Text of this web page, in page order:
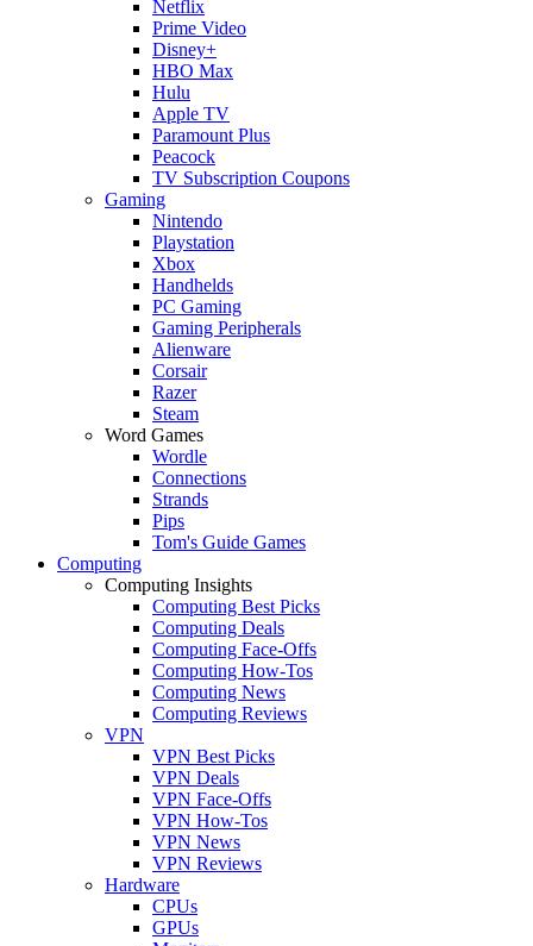
Netflix
Prime Video
Disney+
HBO Max
Hulu
Apple TV
Paramount Plus
Peacock
TV Subscription Coupons
Gaming
Nintendo
Playstation
Xbox
Handhelds
PC Gaming
Gaming Peripherals
Alienware
Corsair
Razer
Steam
Word Games
Wordle
Connections
Strands
Pips
Tom's Guide Games
Computing
Computing Insights
Computing Best Picks
Computing Deals
Computing Face-Offs
Computing How-Tos
Computing News
Computing Reviews
VPN
VPN Best Picks
VPN Deals
VPN Face-Offs
VPN How-Tos
VPN News
VPN Reviews
Hardware
CPUs
GPUs